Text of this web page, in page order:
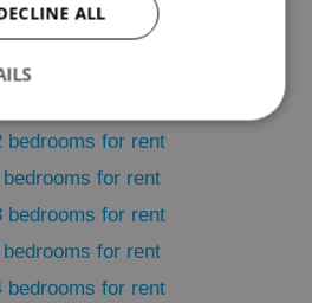
1+KK - Studio for rent
bedrooms for rent
for rent
bedrooms for rent
for rent
bedrooms for rent
ALL
Performance
Targeting
allow core website
user login and account
cannot be used properly